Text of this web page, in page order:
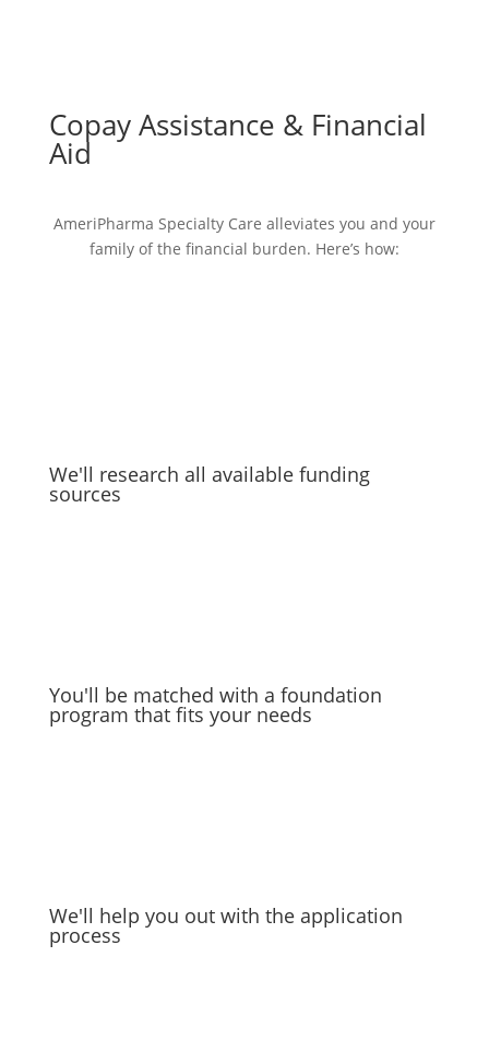
Copay Assistance & Financial
Aid
AmeriPharma Specialty Care alleviates you and your
family of the financial burden. Here’s how:
We'll research all available funding
sources
You'll be matched with a foundation
program that fits your needs
We'll help you out with the application
process